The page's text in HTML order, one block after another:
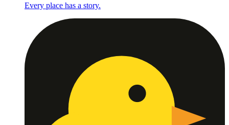
Every place has a story.